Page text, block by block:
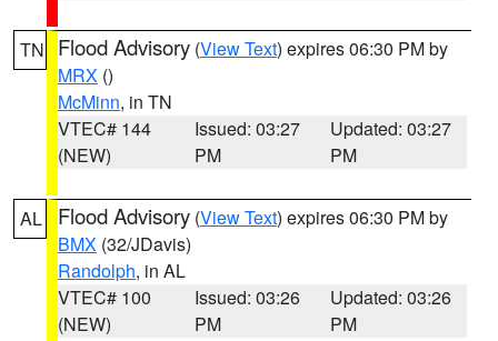
TN Flood Advisory (View Text) expires 06:30 PM by
MRX ()
McMinn, in TN
VTEC# 144
(NEW)
Issued: 03:27
PM
Updated: 03:27
PM
AL Flood Advisory (View Text) expires 06:30 PM by
BMX (32/JDavis)
Randolph, in AL
VTEC# 100
(NEW)
Issued: 03:26
PM
Updated: 03:26
PM